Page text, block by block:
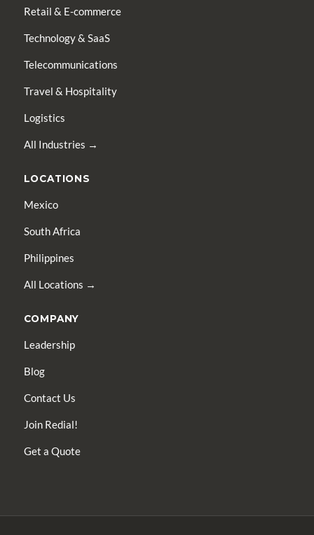
Retail & E-commerce
Technology & SaaS
Telecommunications
Travel & Hospitality
Logistics
All Industries →
LOCATIONS
Mexico
South Africa
Philippines
All Locations →
COMPANY
Leadership
Blog
Contact Us
Join Redial!
Get a Quote